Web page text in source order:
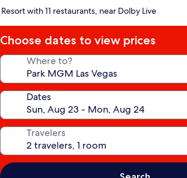
star
Resort with 11 restaurants, near Dolby Live
Choose dates to view prices
Where to?
Dates
Travelers